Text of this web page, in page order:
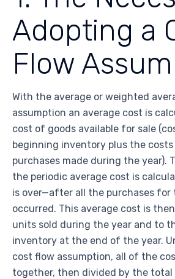
Adopting a
Flow
With the average or weighted
assumption an average cost is
cost of goods available for sale
beginning inventory plus the
purchases made during the year).
the periodic average cost is
is over—after all the purchases for
occurred. This average cost is
units sold during the year and to
inventory at the end of the year.
cost flow assumption, all of the
together, then divided by the